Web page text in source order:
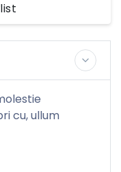
cu, ullum